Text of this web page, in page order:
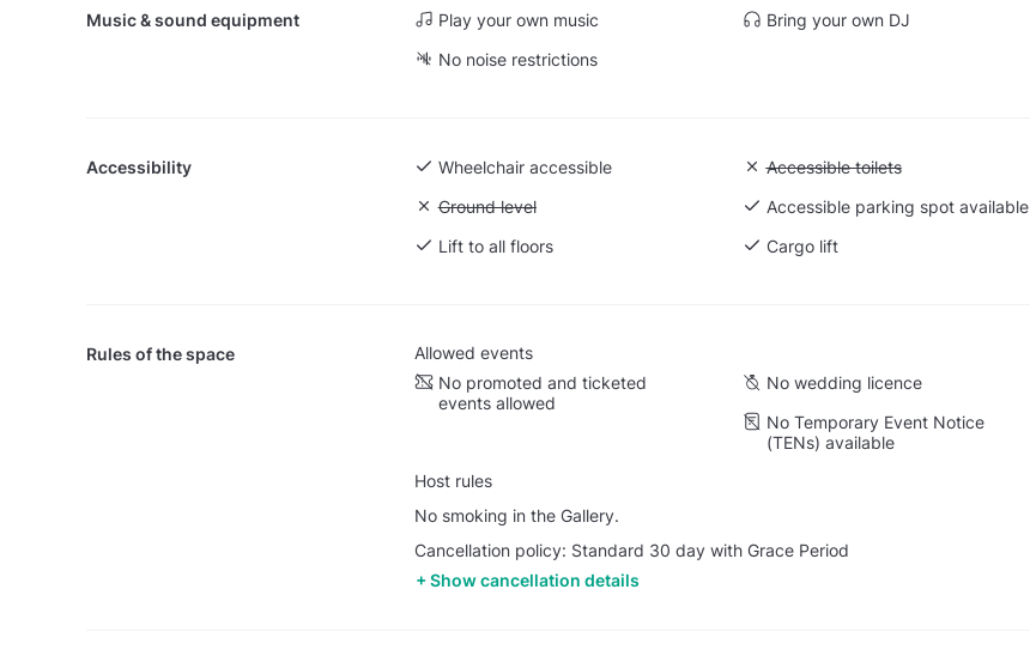
Music & sound equipment Play your own music
Bring your own DJ
No noise restrictions
Accessibility Wheelchair accessible Unavailable: Accessible toilets
Accessible toilets
Unavailable: Ground level
Ground level
Accessible parking spot available
Lift to all floors
Cargo lift
Rules of the space
Allowed events
No promoted and ticketed
events allowed
No wedding licence
No Temporary Event Notice
(TENs) available
Host rules
No smoking in the Gallery.
Cancellation policy: Standard 30 day with Grace Period
Show cancellation details